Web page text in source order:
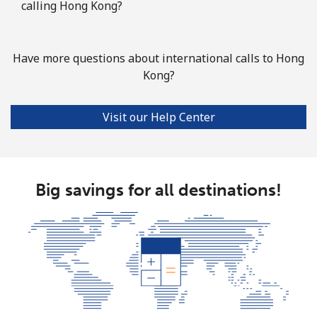
calling Hong Kong?
Have more questions about international calls to Hong
Kong?
Visit our Help Center
Big savings for all destinations!